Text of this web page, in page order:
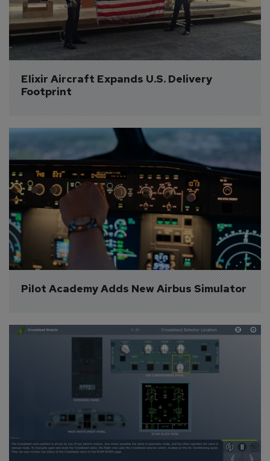
Elixir Aircraft Expands U.S. Delivery
Footprint
Pilot Academy Adds New Airbus Simulator